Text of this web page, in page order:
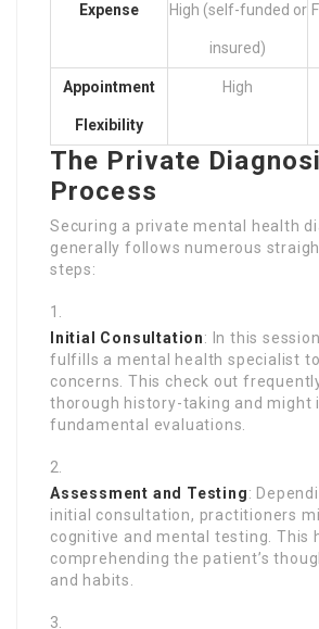
Expense High (self-funded or
insured)
Appointment
Flexibility
High
The Private
Process
Securing a private mental health
generally follows numerous
steps:
Initial Consultation: In this
fulfills a mental health specialist
concerns. This check out
thorough history-taking and might
fundamental evaluations.
Assessment and Testing:
initial consultation, practitioners
cognitive and mental testing. This
comprehending the patient’s
and habits.